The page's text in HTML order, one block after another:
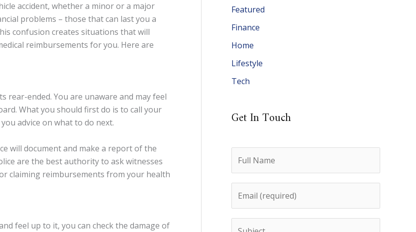
accident, whether a minor or a major
problems – those that can last you a
confusion creates situations that will
reimbursements for you. Here are
rear-ended. You are unaware and may feel
What you should first do is to call your
advice on what to do next.
will document and make a report of the
are the best authority to ask witnesses
claiming reimbursements from your health
feel up to it, you can check the damage of
e
s
Featured
Finance
Home
Lifestyle
Tech
Get In Touch